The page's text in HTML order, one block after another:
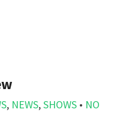
, NEWS,SHOWS • NO